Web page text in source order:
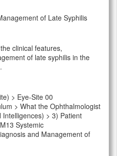
of Late Syphilis
clinical features,
of late syphilis in the
> Eye-Site 00
> What the Ophthalmologist
> 3) Patient
Systemic
and Management of